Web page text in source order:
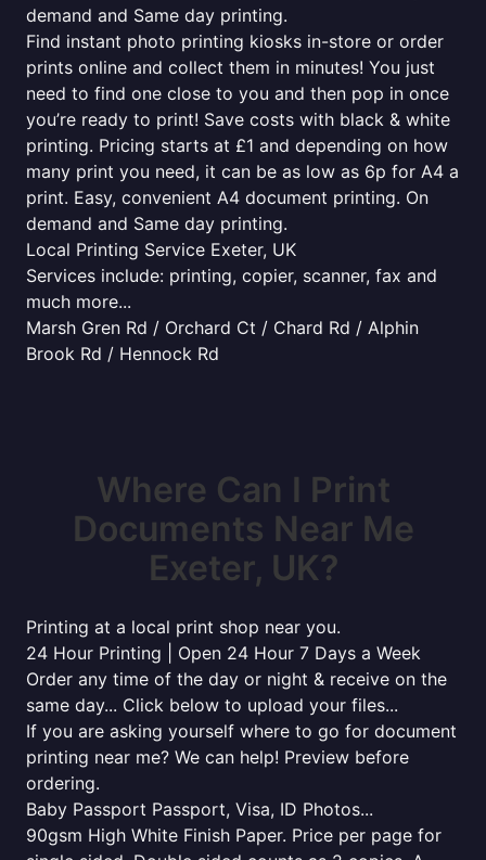
demand and Same day printing.
Find instant photo printing kiosks in-store or order
prints online and collect them in minutes! You just
need to find one close to you and then pop in once
you’re ready to print! Save costs with black & white
printing. Pricing starts at £1 and depending on how
many print you need, it can be as low as 6p for A4 a
print. Easy, convenient A4 document printing. On
demand and Same day printing.
Local Printing Service Exeter, UK
Services include: printing, copier, scanner, fax and
much more...
Marsh Gren Rd / Orchard Ct / Chard Rd / Alphin
Brook Rd / Hennock Rd
Where Can I Print
Documents Near Me
Exeter, UK?
Printing at a local print shop near you.
24 Hour Printing | Open 24 Hour 7 Days a Week
Order any time of the day or night & receive on the
same day... Click below to upload your files...
If you are asking yourself where to go for document
printing near me? We can help! Preview before
ordering.
Baby Passport Passport, Visa, ID Photos...
90gsm High White Finish Paper. Price per page for